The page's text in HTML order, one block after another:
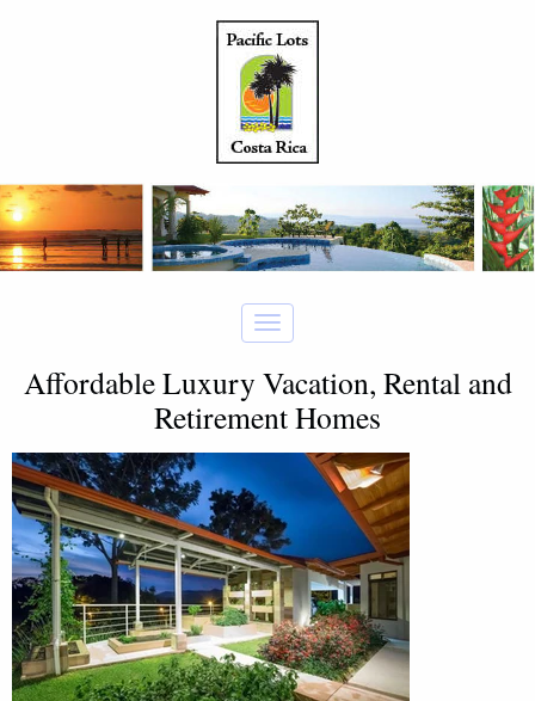
Affordable Luxury Vacation, Rental and
Retirement Homes